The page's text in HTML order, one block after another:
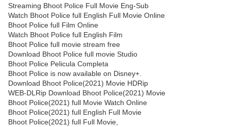
Streaming Bhoot Police Full Movie Eng-Sub
Watch Bhoot Police full English Full Movie Online
Bhoot Police full Film Online
Watch Bhoot Police full English Film
Bhoot Police full movie stream free
Download Bhoot Police full movie Studio
Bhoot Police Pelicula Completa
Bhoot Police is now available on Disney+.
Download Bhoot Police(2021) Movie HDRip
WEB-DLRip Download Bhoot Police(2021) Movie
Bhoot Police(2021) full Movie Watch Online
Bhoot Police(2021) full English Full Movie
Bhoot Police(2021) full Full Movie,